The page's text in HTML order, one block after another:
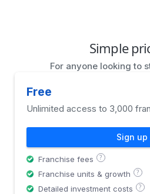
Simple
For anyone looking to
Free
Unlimited access to 3,000
Sign up
Franchise fees ?
Franchise units & growth ?
Detailed investment costs ?